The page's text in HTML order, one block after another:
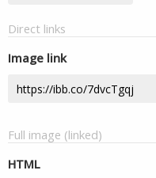
Direct links
Image link
Full image (linked)
HTML